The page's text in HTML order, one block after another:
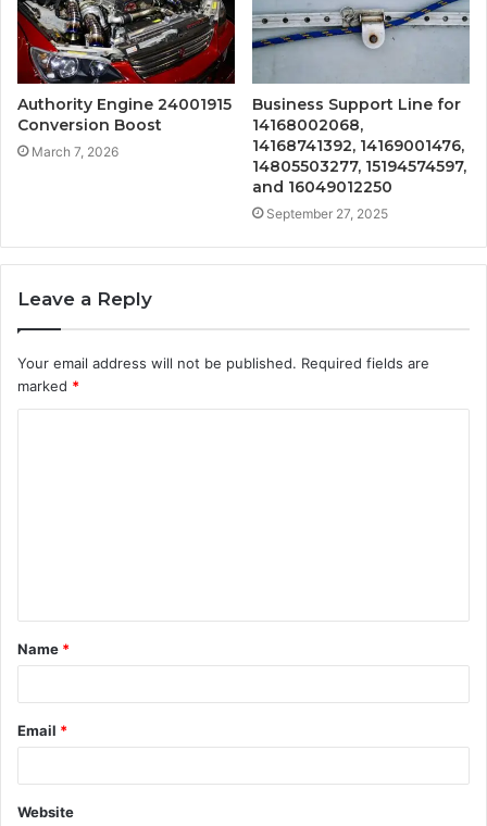
Authority Engine 24001915
Conversion Boost
March 7, 2026
Business Support Line for
14168002068,
14168741392, 14169001476,
14805503277, 15194574597,
and 16049012250
September 27, 2025
Leave a Reply
Your email address will not be published. Required fields are
marked *
t
*
Name *
Email *
Website